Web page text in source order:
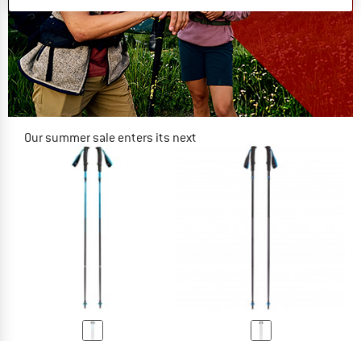
Our summer sale enters its next
NOW UP TO 50% OFF